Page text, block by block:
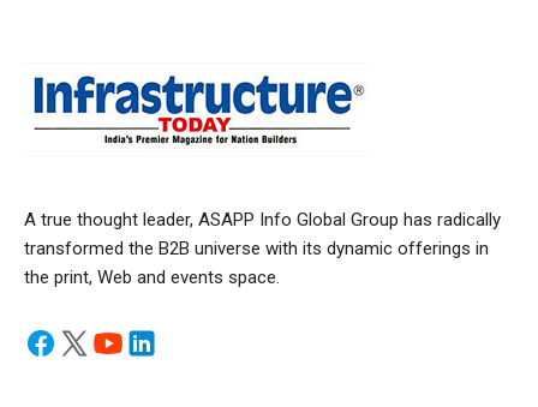
A true thought leader, ASAPP Info Global Group has radically
transformed the B2B universe with its dynamic offerings in
the print, Web and events space.